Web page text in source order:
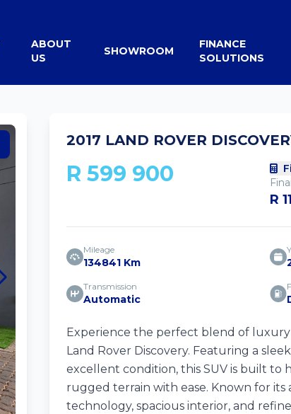
ABOUT
US
SHOWROOM
FINANCE
SOLUTIONS
2017 LAND ROVER
R 599 900
R
Mileage
134841 Km
Transmission
Automatic
Experience the perfect blend of luxury
Land Rover Discovery. Featuring a
excellent condition, this SUV is built to
rugged terrain with ease. Known for its
technology, spacious interior, and